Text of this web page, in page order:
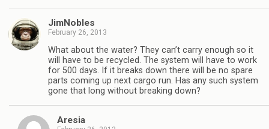
JimNobles
February 26, 2013
What about the water? They can’t carry enough so it
will have to be recycled. The system will have to work
for 500 days. If it breaks down there will be no spare
parts coming up next cargo run. Has any such system
gone that long without breaking down?
Aresia